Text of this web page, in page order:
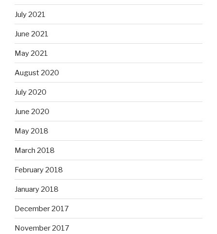
July 2021
June 2021
May 2021
August 2020
July 2020
June 2020
May 2018
March 2018
February 2018
January 2018
December 2017
November 2017